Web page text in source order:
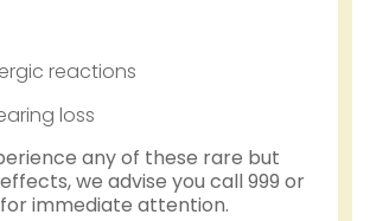
reactions
loss
any of these rare but
we advise you call 999 or
immediate attention.